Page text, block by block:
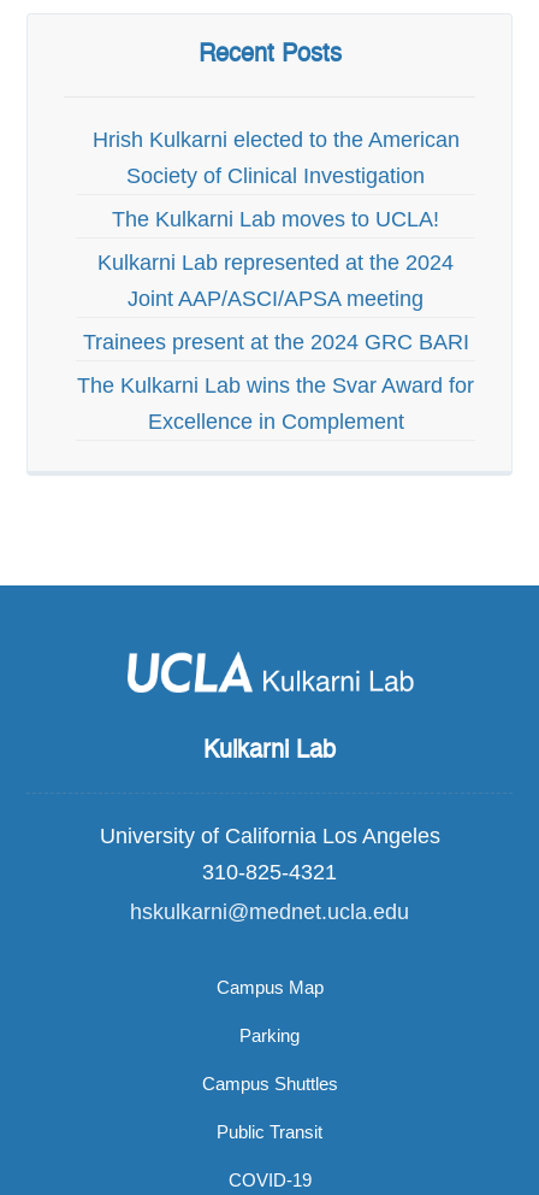
Recent Posts
Hrish Kulkarni elected to the American
Society of Clinical Investigation
The Kulkarni Lab moves to UCLA!
Kulkarni Lab represented at the 2024
Joint AAP/ASCI/APSA meeting
Trainees present at the 2024 GRC BARI
The Kulkarni Lab wins the Svar Award for
Excellence in Complement
Kulkarni Lab
University of California Los Angeles
310-825-4321
hskulkarni@mednet.ucla.edu
Campus Map
Parking
Campus Shuttles
Public Transit
COVID-19